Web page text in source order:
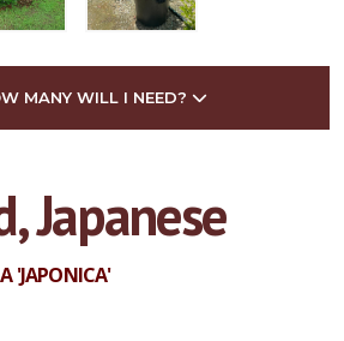
MANY WILL I NEED?
Japanese
'JAPONICA'